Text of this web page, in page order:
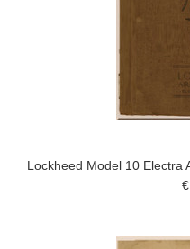
Lockheed Model 10 Electra